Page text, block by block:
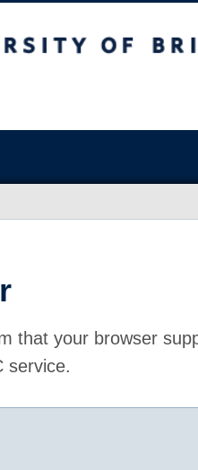
that your browser
service.